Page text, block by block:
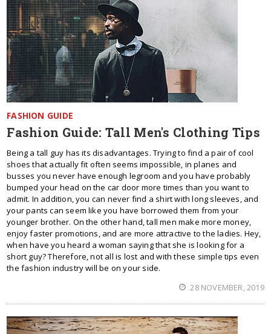
FASHION GUIDE
Fashion Guide: Tall Men's Clothing Tips
Being a tall guy has its disadvantages. Trying to find a pair of cool
shoes that actually fit often seems impossible, in planes and
busses you never have enough legroom and you have probably
bumped your head on the car door more times than you want to
admit. In addition, you can never find a shirt with long sleeves, and
your pants can seem like you have borrowed them from your
younger brother. On the other hand, tall men make more money,
enjoy faster promotions, and are more attractive to the ladies. Hey,
when have you heard a woman saying that she is looking for a
short guy? Therefore, not all is lost and with these simple tips even
the fashion industry will be on your side.
28 NOVEMBER, 2019